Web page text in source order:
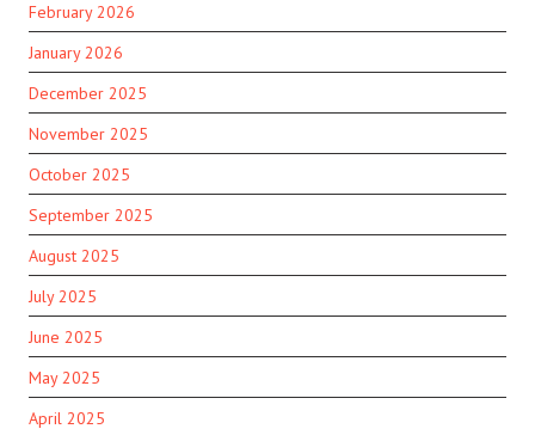
February 2026
January 2026
December 2025
November 2025
October 2025
September 2025
August 2025
July 2025
June 2025
May 2025
April 2025